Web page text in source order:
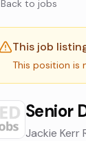
Back to jobs
This job
This position is
Senior
Jackie Kerr